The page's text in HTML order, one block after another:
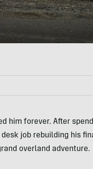
him forever. After
job rebuilding his
overland adventure.